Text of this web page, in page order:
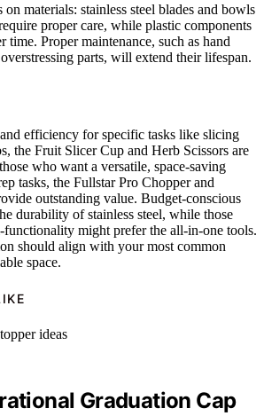
materials: stainless steel blades and bowls
proper care, while plastic components
time. Proper maintenance, such as hand
parts, will extend their lifespan.
efficiency for specific tasks like slicing
the Fruit Slicer Cup and Herb Scissors are
who want a versatile, space-saving
tasks, the Fullstar Pro Chopper and
outstanding value. Budget-conscious
durability of stainless steel, while those
functionality might prefer the all-in-one tools.
should align with your most common
space.
Graduation Cap